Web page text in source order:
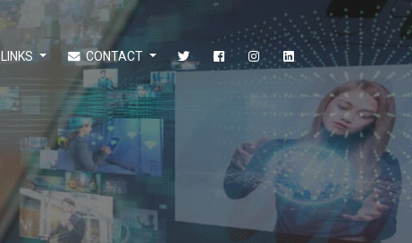
LINKS CONTACT